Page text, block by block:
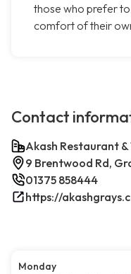
those who prefer
comfort of their
Contact
Akash Restaurant
9 Brentwood Rd,
01375 858444
https://
Monday